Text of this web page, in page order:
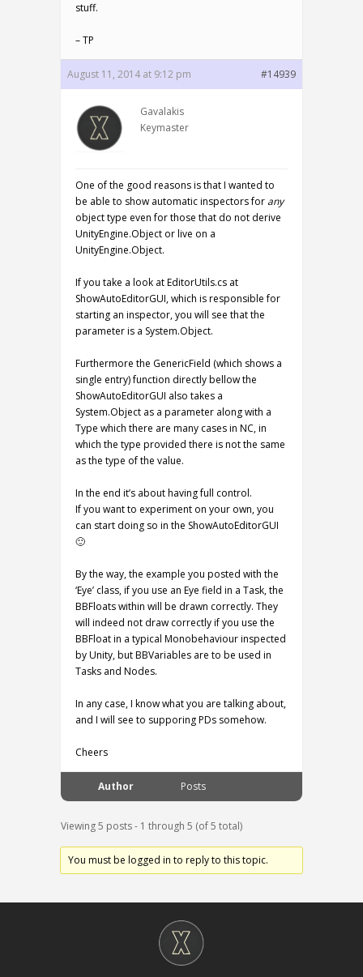
stuff.
– TP
August 11, 2014 at 9:12 pm #14939
Gavalakis
Keymaster
One of the good reasons is that I wanted to
be able to show automatic inspectors for any
object type even for those that do not derive
UnityEngine.Object or live on a
UnityEngine.Object.
If you take a look at EditorUtils.cs at
ShowAutoEditorGUI, which is responsible for
starting an inspector, you will see that the
parameter is a System.Object.
Furthermore the GenericField (which shows a
single entry) function directly bellow the
ShowAutoEditorGUI also takes a
System.Object as a parameter along with a
Type which there are many cases in NC, in
which the type provided there is not the same
as the type of the value.
In the end it’s about having full control.
If you want to experiment on your own, you
can start doing so in the ShowAutoEditorGUI
🙂
By the way, the example you posted with the
‘Eye’ class, if you use an Eye field in a Task, the
BBFloats within will be drawn correctly. They
will indeed not draw correctly if you use the
BBFloat in a typical Monobehaviour inspected
by Unity, but BBVariables are to be used in
Tasks and Nodes.
In any case, I know what you are talking about,
and I will see to supporing PDs somehow.
Cheers
Author Posts
Viewing 5 posts - 1 through 5 (of 5 total)
You must be logged in to reply to this topic.